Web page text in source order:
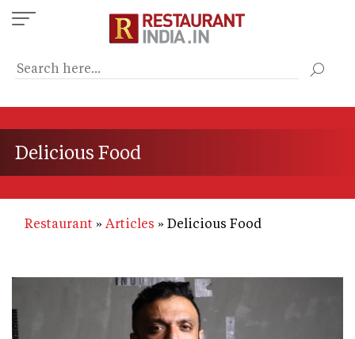
Skip
to
content
Delicious Food
Restaurant Articles Delicious Food